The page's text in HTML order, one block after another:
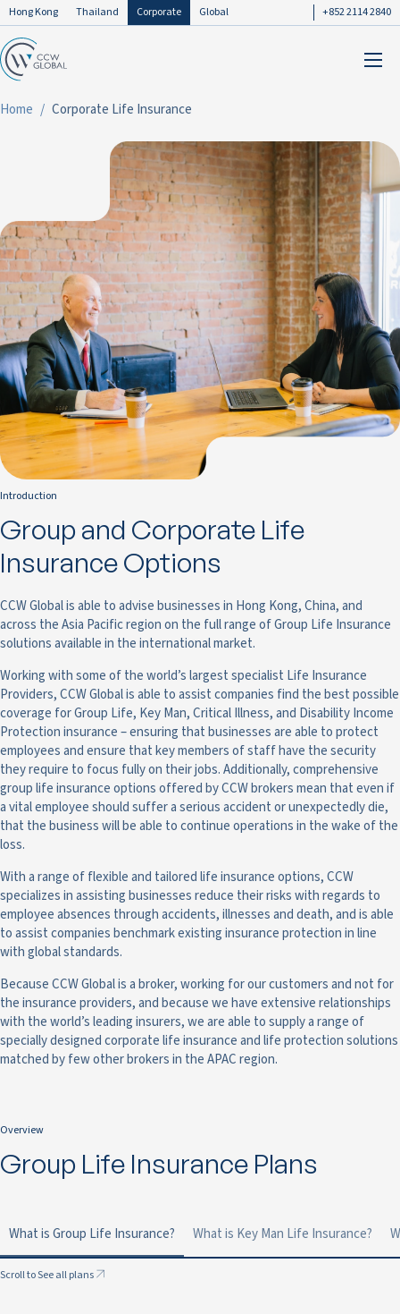
Hong Kong Thailand Corporate Global +852 2114 2840
Home Corporate Life Insurance
Introduction
Group and Corporate Life
Insurance Options
CCW Global is able to advise businesses in Hong Kong, China, and
across the Asia Pacific region on the full range of Group Life Insurance
solutions available in the international market.
Working with some of the world’s largest specialist Life Insurance
Providers, CCW Global is able to assist companies find the best possible
coverage for Group Life, Key Man, Critical Illness, and Disability Income
Protection insurance – ensuring that businesses are able to protect
employees and ensure that key members of staff have the security
they require to focus fully on their jobs. Additionally, comprehensive
group life insurance options offered by CCW brokers mean that even if
a vital employee should suffer a serious accident or unexpectedly die,
that the business will be able to continue operations in the wake of the
loss.
With a range of flexible and tailored life insurance options, CCW
specializes in assisting businesses reduce their risks with regards to
employee absences through accidents, illnesses and death, and is able
to assist companies benchmark existing insurance protection in line
with global standards.
Because CCW Global is a broker, working for our customers and not for
the insurance providers, and because we have extensive relationships
with the world’s leading insurers, we are able to supply a range of
specially designed corporate life insurance and life protection solutions
matched by few other brokers in the APAC region.
Overview
Group Life Insurance Plans
What is Group Life Insurance? What is Key Man Life Insurance?
Scroll to See all plans